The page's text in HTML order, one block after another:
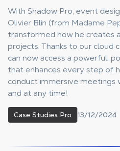
With Shadow Pro, event
Olivier Blin (from Madame
transformed how he creates
projects. Thanks to our cloud
can now access a powerful,
that enhances every step of
conduct immersive meetings
and at any time!
Case Studies Pro 13/12/2024